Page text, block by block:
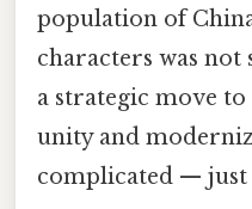
population of
characters was not
a strategic move
unity and
complicated — just